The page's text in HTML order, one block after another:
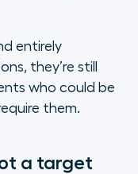
entirely
they’re still
who could be
them.
a target